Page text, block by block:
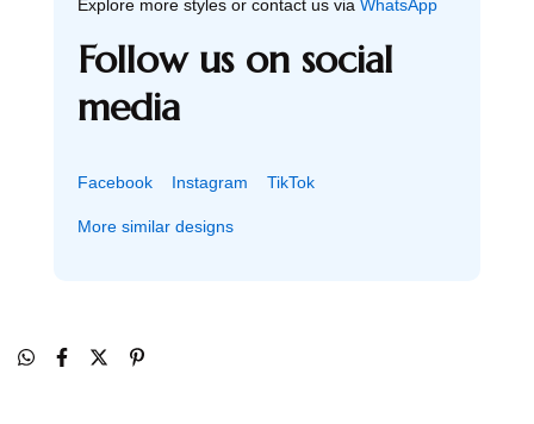
Explore more styles or contact us via WhatsApp
Follow us on social
media
Facebook Instagram TikTok
More similar designs